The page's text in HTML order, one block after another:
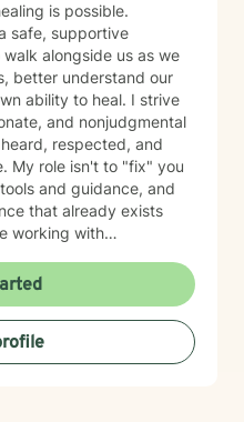
is possible.
safe, supportive
alongside us as we
better understand our
to heal. I strive
and nonjudgmental
respected, and
My role isn't to "fix" you
and guidance, and
that already exists
transitions, stress, and
includes
settings as a school
of domestic violence
therapy to refugees